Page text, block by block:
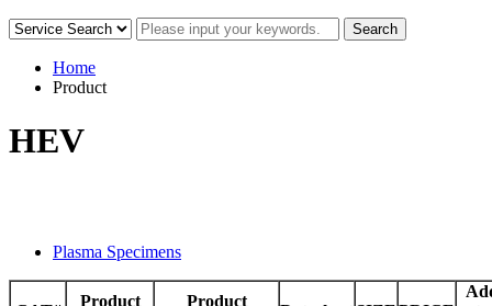
Home
Product
HEV
Plasma Specimens
Product
Product